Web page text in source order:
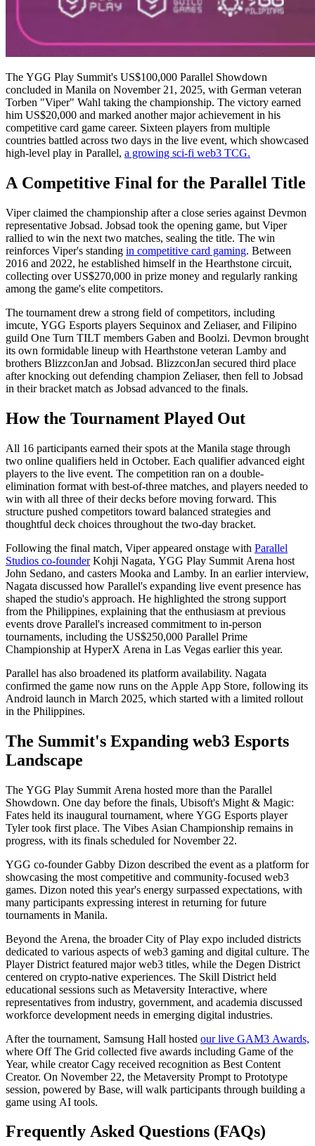
The YGG Play Summit's US$100,000 Parallel Showdown
concluded in Manila on November 21, 2025, with German veteran
Torben "Viper" Wahl taking the championship. The victory earned
him US$20,000 and marked another major achievement in his
competitive card game career. Sixteen players from multiple
countries battled across two days in the live event, which showcased
high-level play in Parallel, a growing sci-fi web3 TCG.
A Competitive Final for the Parallel Title
Viper claimed the championship after a close series against Devmon
representative Jobsad. Jobsad took the opening game, but Viper
rallied to win the next two matches, sealing the title. The win
reinforces Viper's standing in competitive card gaming. Between
2016 and 2022, he established himself in the Hearthstone circuit,
collecting over US$270,000 in prize money and regularly ranking
among the game's elite competitors.
The tournament drew a strong field of competitors, including
imcute, YGG Esports players Sequinox and Zeliaser, and Filipino
guild One Turn TILT members Gaben and Boolzi. Devmon brought
its own formidable lineup with Hearthstone veteran Lamby and
brothers BlizzconJan and Jobsad. BlizzconJan secured third place
after knocking out defending champion Zeliaser, then fell to Jobsad
in their bracket match as Jobsad advanced to the finals.
How the Tournament Played Out
All 16 participants earned their spots at the Manila stage through
two online qualifiers held in October. Each qualifier advanced eight
players to the live event. The competition ran on a double-
elimination format with best-of-three matches, and players needed to
win with all three of their decks before moving forward. This
structure pushed competitors toward balanced strategies and
thoughtful deck choices throughout the two-day bracket.
Following the final match, Viper appeared onstage with Parallel
Studios co-founderKohji Nagata, YGG Play Summit Arena host
John Sedano, and casters Mooka and Lamby. In an earlier interview,
Nagata discussed how Parallel's expanding live event presence has
shaped the studio's approach. He highlighted the strong support
from the Philippines, explaining that the enthusiasm at previous
events drove Parallel's increased commitment to in-person
tournaments, including the US$250,000 Parallel Prime
Championship at HyperX Arena in Las Vegas earlier this year.
Parallel has also broadened its platform availability. Nagata
confirmed the game now runs on the Apple App Store, following its
Android launch in March 2025, which started with a limited rollout
in the Philippines.
The Summit's Expanding web3 Esports
Landscape
The YGG Play Summit Arena hosted more than the Parallel
Showdown. One day before the finals, Ubisoft's Might & Magic:
Fates held its inaugural tournament, where YGG Esports player
Tyler took first place. The Vibes Asian Championship remains in
progress, with its finals scheduled for November 22.
YGG co-founder Gabby Dizon described the event as a platform for
showcasing the most competitive and community-focused web3
games. Dizon noted this year's energy surpassed expectations, with
many participants expressing interest in returning for future
tournaments in Manila.
Beyond the Arena, the broader City of Play expo included districts
dedicated to various aspects of web3 gaming and digital culture. The
Player District featured major web3 titles, while the Degen District
centered on crypto-native experiences. The Skill District held
educational sessions such as Metaversity Interactive, where
representatives from industry, government, and academia discussed
workforce development needs in emerging digital industries.
After the tournament, Samsung Hall hosted our live GAM3 Awards,
where Off The Grid collected five awards including Game of the
Year, while creator Cagy received recognition as Best Content
Creator. On November 22, the Metaversity Prompt to Prototype
session, powered by Base, will walk participants through building a
game using AI tools.
Frequently Asked Questions (FAQs)